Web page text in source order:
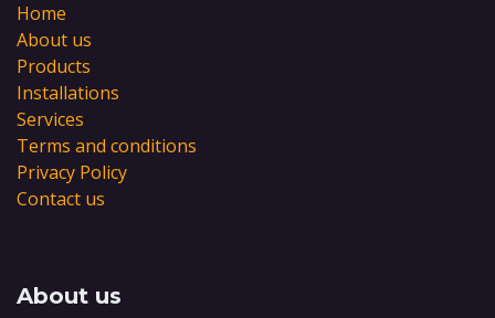
Home
About us
Products
Installations
Services
Terms and conditions
Privacy Policy
Contact us
About us